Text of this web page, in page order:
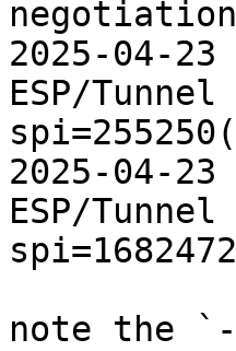
2025-04-
ESP/
2025-04-
ESP/
note the